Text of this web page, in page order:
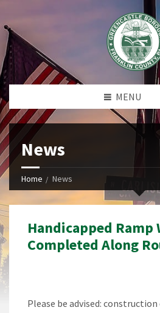
MENU
News
Home News
Handicapped Ramp
Completed Along
Please be advised: